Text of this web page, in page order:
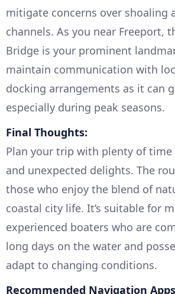
mitigate concerns over shoaling
channels. As you near Freeport,
Bridge is your prominent
maintain communication with
docking arrangements as it can
especially during peak seasons.
Final Thoughts:
Plan your trip with plenty of time
and unexpected delights. The
those who enjoy the blend of
coastal city life. It’s suitable for
experienced boaters who are
long days on the water and
adapt to changing conditions.
Recommended Navigation